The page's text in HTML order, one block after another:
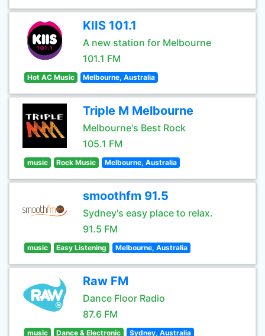
KIIS 101.1
A new station for Melbourne
101.1 FM
Hot AC Music Melbourne, Australia
Triple M Melbourne
Melbourne's Best Rock
105.1 FM
music Rock Music Melbourne, Australia
smoothfm 91.5
Sydney's easy place to relax.
91.5 FM
music Easy Listening Melbourne, Australia
Raw FM
Dance Floor Radio
87.6 FM
music Dance & Electronic Sydney, Australia